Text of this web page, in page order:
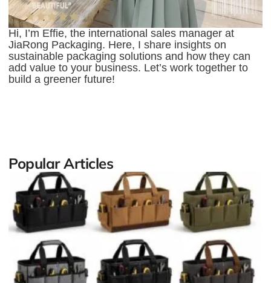
Hi, I’m Effie, the international sales manager at
JiaRong Packaging. Here, I share insights on
sustainable packaging solutions and how they can
add value to your business. Let’s work together to
build a greener future!
Popular Articles